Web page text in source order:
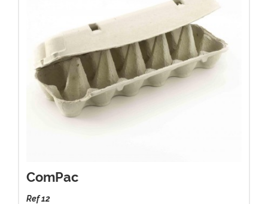
ComPac
Ref 12